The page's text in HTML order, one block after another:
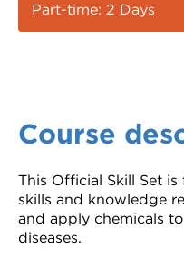
Part-time: 2 Days
Course
This Official Skill Set
skills and knowledge
and apply chemicals
diseases.